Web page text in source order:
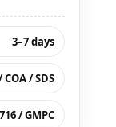
3–7 days
/ SDS
/ GMPC